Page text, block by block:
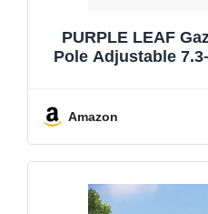
PURPLE LEAF
Pole Adjustable
with Louvered
Amazon